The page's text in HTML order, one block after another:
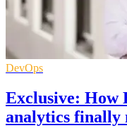
DevOps
Exclusive: How
analytics finally